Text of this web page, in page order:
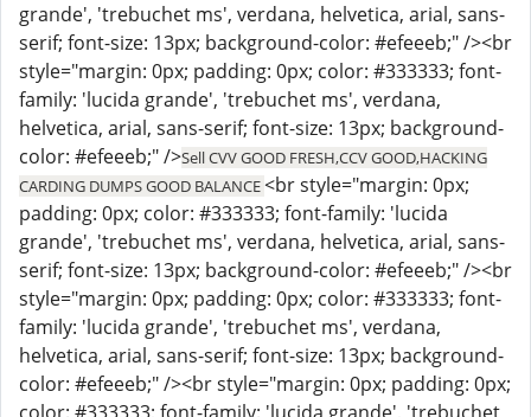
grande', 'trebuchet ms', verdana, helvetica, arial, sans-
serif; font-size: 13px; background-color: #efeeeb;" /><br
style="margin: 0px; padding: 0px; color: #333333; font-
family: 'lucida grande', 'trebuchet ms', verdana,
helvetica, arial, sans-serif; font-size: 13px; background-
color: #efeeeb;" />Sell CVV GOOD FRESH,CCV GOOD,HACKING
CARDING DUMPS GOOD BALANCE<br style="margin: 0px;
padding: 0px; color: #333333; font-family: 'lucida
grande', 'trebuchet ms', verdana, helvetica, arial, sans-
serif; font-size: 13px; background-color: #efeeeb;" /><br
style="margin: 0px; padding: 0px; color: #333333; font-
family: 'lucida grande', 'trebuchet ms', verdana,
helvetica, arial, sans-serif; font-size: 13px; background-
color: #efeeeb;" /><br style="margin: 0px; padding: 0px;